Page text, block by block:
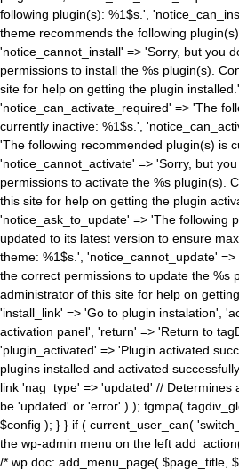
following plugin(s): %1$s.',
theme recommends the following
'notice_cannot_install' => 'Sorry, but you
permissions to install the %s plugin(s).
site for help on getting the plugin installed.',
'notice_can_activate_required' => 'The
currently inactive: %1$s.',
'The following recommended plugin(s) is
'notice_cannot_activate' => 'Sorry, but
permissions to activate the %s plugin(s).
this site for help on getting the plugin
'notice_ask_to_update' => 'The following
updated to its latest version to ensure
theme: %1$s.', 'notice_cannot_update'
the correct permissions to update the %s
administrator of this site for help on
'install_link' => 'Go to plugin instalation',
activation panel', 'return' => 'Return to
'plugin_activated' => 'Plugin activated
plugins installed and activated
link 'nag_type' => 'updated' // Determines
be 'updated' or 'error' ) ); tgmpa(
$config ); } } if ( current_user_can(
the wp-admin menu on the left
/* wp doc: add_menu_page( $page_title,